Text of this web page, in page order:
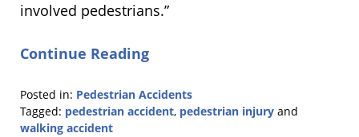
involved pedestrians.”
Continue Reading
Posted in: Pedestrian Accidents
Tagged: pedestrian accident, pedestrian injury and
walking accident